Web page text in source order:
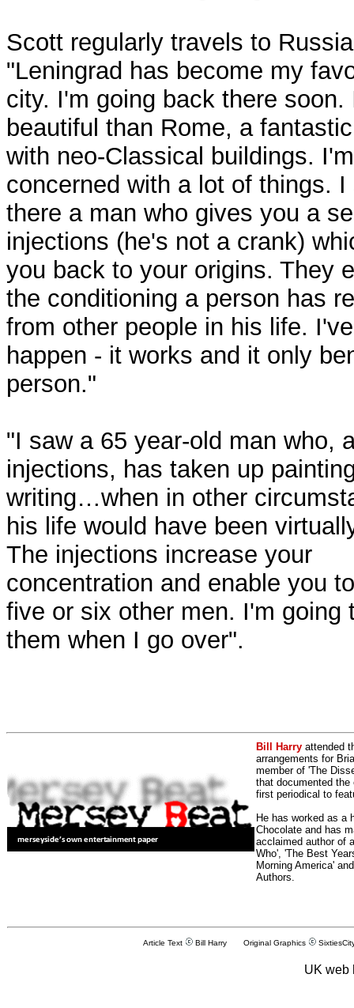
Scott regularly travels to
"Leningrad has become my
city. I'm going back there soon.
beautiful than Rome, a
with neo-Classical buildings. I'm
concerned with a lot of things. I
there a man who gives you a
injections (he's not a crank)
you back to your origins. They
the conditioning a person has
from other people in his life.
happen - it works and it only
person."
"I saw a 65 year-old man who,
injections, has taken up
writing…when in other
his life would have been
The injections increase your
concentration and enable you
five or six other men. I'm going
them when I go over".
Bill Harry attended
arrangements for
member of 'The
that documented
first periodical to
He has worked as a
Chocolate and has
acclaimed author of
Who', 'The Best
Morning America'
Authors.
Article Text Bill Harry Original Graphics
UK web